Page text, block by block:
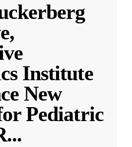
Institute
New
Pediatric
...